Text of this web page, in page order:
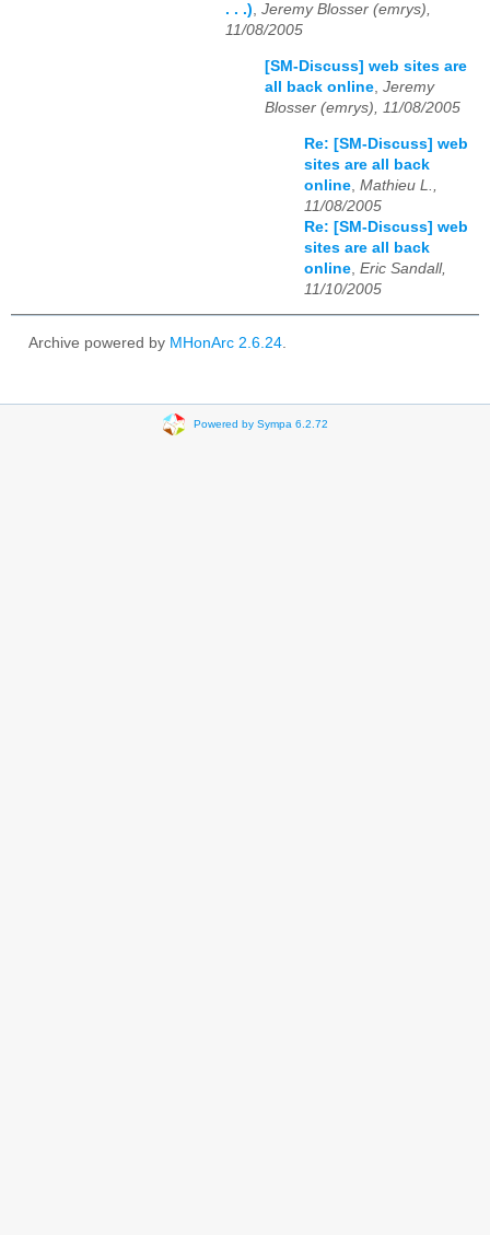
. . .), Jeremy Blosser (emrys),
11/08/2005
[SM-Discuss] web sites are
all back online, Jeremy
Blosser (emrys), 11/08/2005
Re: [SM-Discuss] web
sites are all back
online Mathieu L.,
11/08/2005
Re: [SM-Discuss] web
sites are all back
online Eric Sandall,
11/10/2005
Archive powered by MHonArc 2.6.24
Powered by Sympa 6.2.72